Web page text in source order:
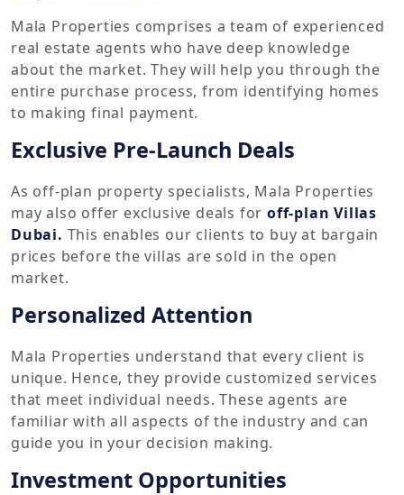
Mala Properties comprises a team of experienced
real estate agents who have deep knowledge
about the market. They will help you through the
entire purchase process, from identifying homes
to making final payment.
Exclusive Pre-Launch Deals
As off-plan property specialists, Mala Properties
may also offer exclusive deals foroff-plan Villas
Dubai. This enables our clients to buy at bargain
prices before the villas are sold in the open
market.
Personalized Attention
Mala Properties understand that every client is
unique. Hence, they provide customized services
that meet individual needs. These agents are
familiar with all aspects of the industry and can
guide you in your decision making.
Investment Opportunities